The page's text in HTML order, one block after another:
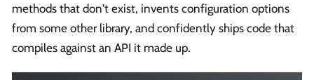
methods that don't exist, invents configuration options
from some other library, and confidently ships code that
compiles against an API it made up.